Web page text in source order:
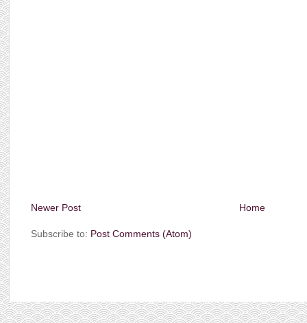
Newer Post Home
Subscribe to: Post Comments (Atom)